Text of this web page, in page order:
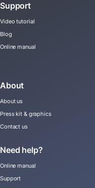
Support
Video tutorial
Blog
Online manual
About
About us
Press kit & graphics
Contact us
Need help?
Online manual
Support